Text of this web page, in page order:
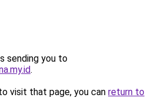
sending you to
.
visit that page, you can return to